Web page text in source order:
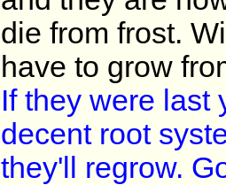
die from frost.
have to grow
If they were last
decent root
they'll regrow.